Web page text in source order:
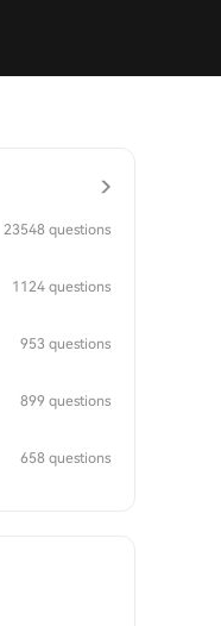
23548 questions
1124 questions
953 questions
899 questions
658 questions